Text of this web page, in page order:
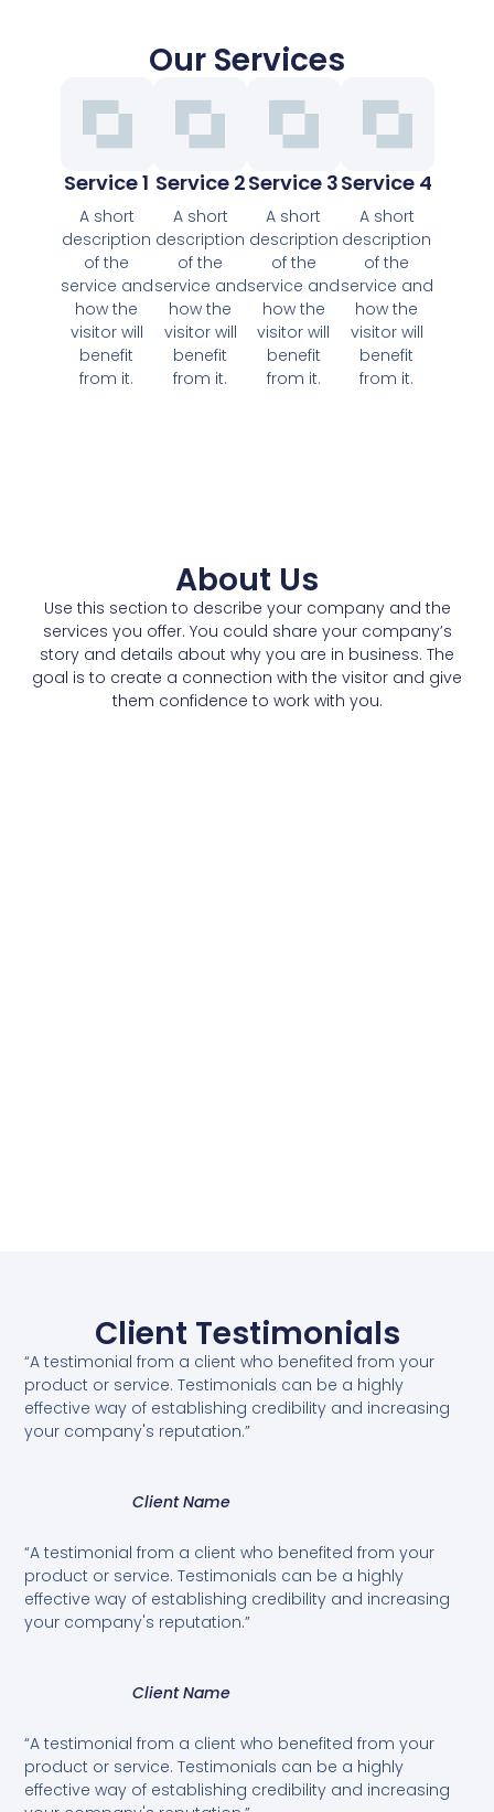
Our Services
Service 1
A short
description
of the
service and
how the
visitor will
benefit
from it.
Service 2
A short
description
of the
service and
how the
visitor will
benefit
from it.
Service 3
A short
description
of the
service and
how the
visitor will
benefit
from it.
Service 4
A short
description
of the
service and
how the
visitor will
benefit
from it.
About Us
Use this section to describe your company and the
services you offer. You could share your company’s
story and details about why you are in business. The
goal is to create a connection with the visitor and give
them confidence to work with you.
Client Testimonials
“A testimonial from a client who benefited from your
product or service. Testimonials can be a highly
effective way of establishing credibility and increasing
your company's reputation.”
Client Name
“A testimonial from a client who benefited from your
product or service. Testimonials can be a highly
effective way of establishing credibility and increasing
your company's reputation.”
Client Name
“A testimonial from a client who benefited from your
product or service. Testimonials can be a highly
effective way of establishing credibility and increasing